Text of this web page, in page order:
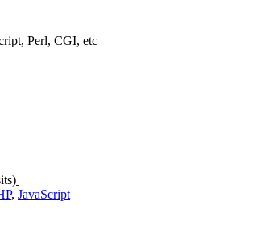
Perl, CGI, etc
, JavaScript